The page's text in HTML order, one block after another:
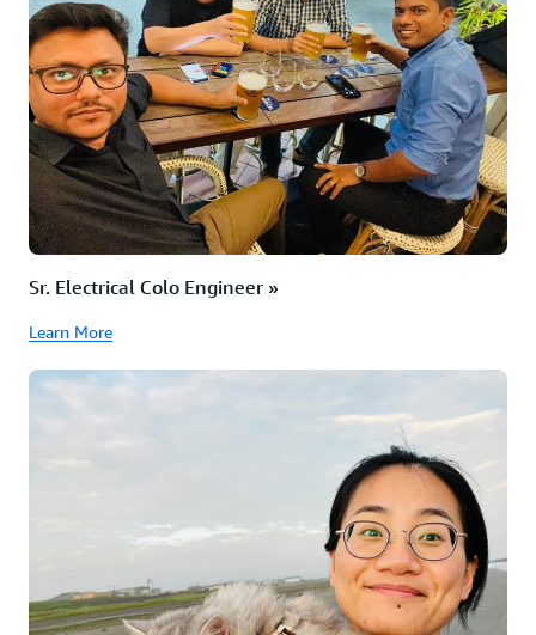
Sr. Electrical Colo Engineer »
Learn More